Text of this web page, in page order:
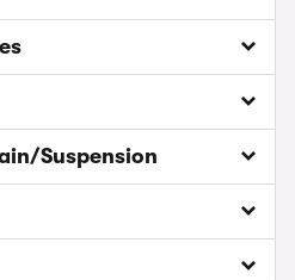
Suspension